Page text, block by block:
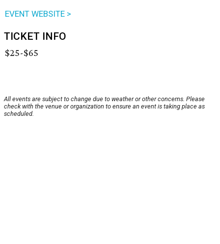
EVENT WEBSITE >
TICKET INFO
$25-$65
All events are subject to change due to weather or other concerns. Please
check with the venue or organization to ensure an event is taking place as
scheduled.